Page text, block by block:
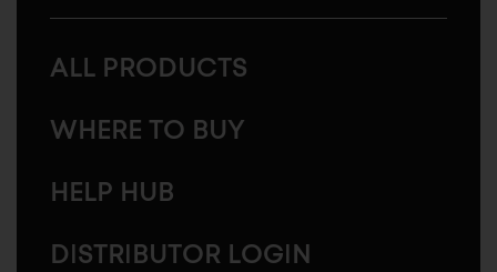
ALL PRODUCTS
WHERE TO BUY
HELP HUB
DISTRIBUTOR LOGIN